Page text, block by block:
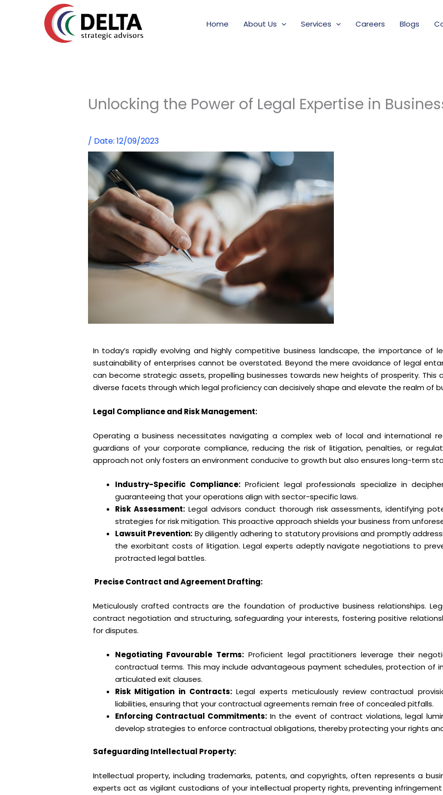
Home About Us Services Careers Blogs
Unlocking the Power of Legal Expertise in
/ Date: 12/09/2023
In today’s rapidly evolving and highly competitive business landscape, the importance of
sustainability of enterprises cannot be overstated. Beyond the mere avoidance of legal
can become strategic assets, propelling businesses towards new heights of prosperity. This
diverse facets through which legal proficiency can decisively shape and elevate the realm of
Legal Compliance and Risk Management:
Operating a business necessitates navigating a complex web of local and international
guardians of your corporate compliance, reducing the risk of litigation, penalties, or
approach not only fosters an environment conducive to growth but also ensures long-term
Industry-Specific Compliance:Proficient legal professionals specialize in
guaranteeing that your operations align with sector-specific laws.
Risk Assessment:Legal advisors conduct thorough risk assessments, identifying
strategies for risk mitigation. This proactive approach shields your business from
Lawsuit Prevention: By diligently adhering to statutory provisions and promptly
the exorbitant costs of litigation. Legal experts adeptly navigate negotiations to
protracted legal battles.
Precise Contract and Agreement Drafting:
Meticulously crafted contracts are the foundation of productive business relationships.
contract negotiation and structuring, safeguarding your interests, fostering positive
for disputes.
Negotiating Favourable Terms: Proficient legal practitioners leverage their
contractual terms. This may include advantageous payment schedules, protection of
articulated exit clauses.
Risk Mitigation in Contracts:Legal experts meticulously review contractual
liabilities, ensuring that your contractual agreements remain free of concealed pitfalls.
Enforcing Contractual Commitments: In the event of contract violations, legal
develop strategies to enforce contractual obligations, thereby protecting your rights
Safeguarding Intellectual Property:
Intellectual property, including trademarks, patents, and copyrights, often represents a
experts act as vigilant custodians of your intellectual property rights, preventing